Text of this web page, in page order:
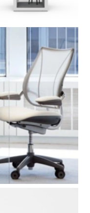
No Caption